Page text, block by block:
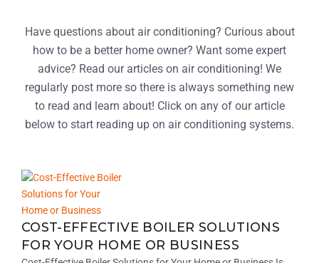
Have questions about air conditioning? Curious about
how to be a better home owner? Want some expert
advice? Read our articles on air conditioning! We
regularly post more so there is always something new
to read and learn about! Click on any of our article
below to start reading up on air conditioning systems.
COST-EFFECTIVE BOILER SOLUTIONS
FOR YOUR HOME OR BUSINESS